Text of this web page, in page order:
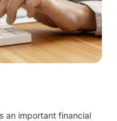
an important financial